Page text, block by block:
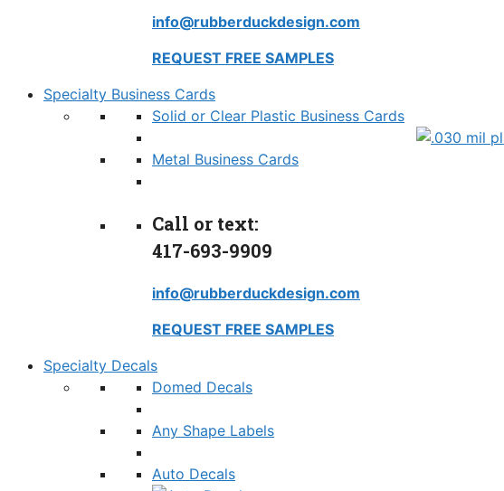
info@rubberduckdesign.com
REQUEST FREE SAMPLES
Specialty Business Cards
Solid or Clear Plastic Business Cards
Metal Business Cards
Call or text:
417-693-9909
info@rubberduckdesign.com
REQUEST FREE SAMPLES
Specialty Decals
Domed Decals
Any Shape Labels
Auto Decals